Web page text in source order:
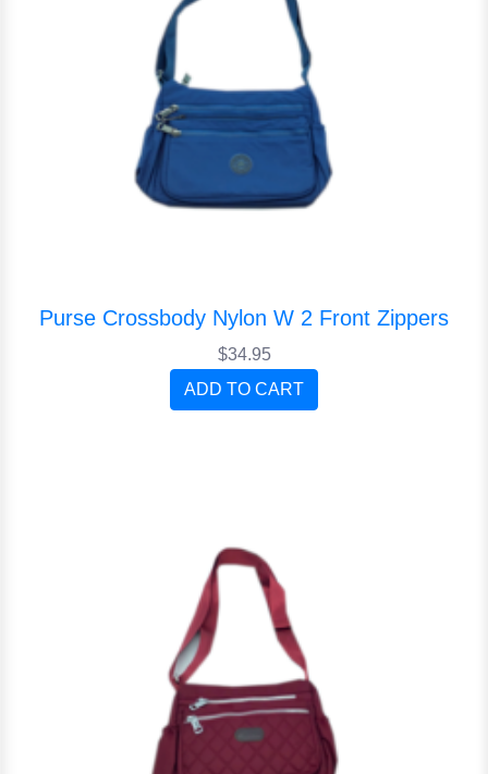
Purse Crossbody Nylon W 2 Front Zippers
$34.95
ADD TO CART